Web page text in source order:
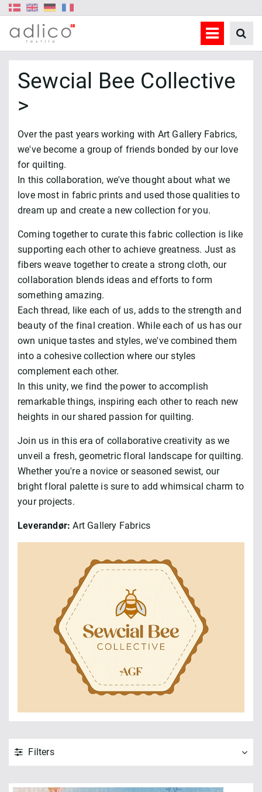
Sewcial Bee Collective
>
Over the past years working with Art Gallery Fabrics,
we've become a group of friends bonded by our love
for quilting.
In this collaboration, we've thought about what we
love most in fabric prints and used those qualities to
dream up and create a new collection for you.
Coming together to curate this fabric collection is like
supporting each other to achieve greatness. Just as
fibers weave together to create a strong cloth, our
collaboration blends ideas and efforts to form
something amazing.
Each thread, like each of us, adds to the strength and
beauty of the final creation. While each of us has our
own unique tastes and styles, we've combined them
into a cohesive collection where our styles
complement each other.
In this unity, we find the power to accomplish
remarkable things, inspiring each other to reach new
heights in our shared passion for quilting.
Join us in this era of collaborative creativity as we
unveil a fresh, geometric floral landscape for quilting.
Whether you're a novice or seasoned sewist, our
bright floral palette is sure to add whimsical charm to
your projects.
Leverandør: Art Gallery Fabrics
Filters